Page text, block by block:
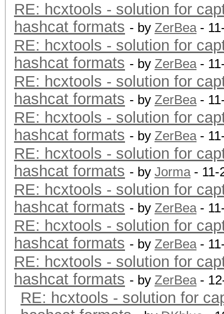
RE: hcxtools - solution for
hashcat formats - by ZerBea-
RE: hcxtools - solution for
hashcat formats - by ZerBea-
RE: hcxtools - solution for
hashcat formats - by ZerBea-
RE: hcxtools - solution for
hashcat formats - by ZerBea-
RE: hcxtools - solution for
hashcat formats - by Jorma- 11-
RE: hcxtools - solution for
hashcat formats - by ZerBea-
RE: hcxtools - solution for
hashcat formats - by ZerBea-
RE: hcxtools - solution for
hashcat formats - by ZerBea-
RE: hcxtools - solution for